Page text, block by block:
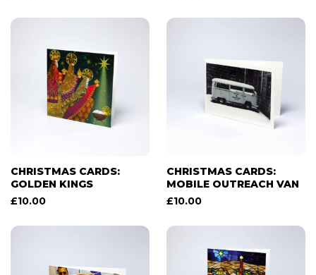
CHRISTMAS CARDS:
GOLDEN KINGS
£10.00
CHRISTMAS CARDS:
MOBILE OUTREACH VAN
£10.00